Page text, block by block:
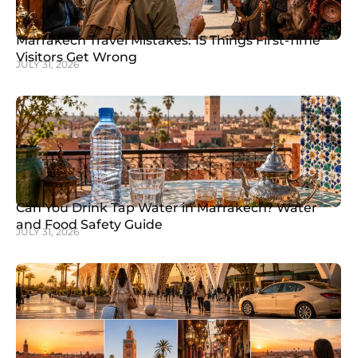
Marrakech Travel Mistakes: 15 Things First-Time
Visitors Get Wrong
JULY 31, 2026
Can You Drink Tap Water in Marrakech? Water
and Food Safety Guide
JULY 31, 2026